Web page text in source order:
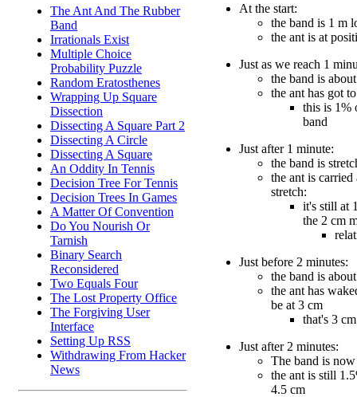
The Ant And The Rubber
Band
Irrationals Exist
Multiple Choice
Probability Puzzle
Random Eratosthenes
Wrapping Up Square
Dissection
Dissecting A Square Part 2
Dissecting A Circle
Dissecting A Square
An Oddity In Tennis
Decision Tree For Tennis
Decision Trees In Games
A Matter Of Convention
Do You Nourish Or
Tarnish
Binary Search
Reconsidered
Two Equals Four
The Lost Property Office
The Forgiving User
Interface
Setting Up RSS
Withdrawing From Hacker
News
At the start:
the band is 1 m
the ant is at
Just as we reach 1
the band is
the ant has got
this is 1%
band
Just after 1 minute:
the band is
the ant is
stretch:
it's still at
the 2 cm
Just before 2 minutes:
the band is
the ant has
be at 3 cm
that's 3
Just after 2 minutes:
The band is
the ant is still
4.5 cm